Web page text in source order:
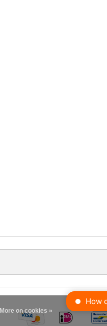
More on cookies »